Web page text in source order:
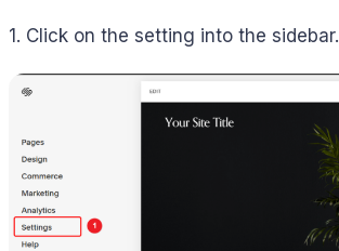
1. Click on the setting into the sidebar.